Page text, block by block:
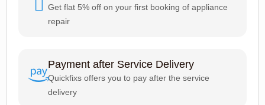
Get flat 5% off on your first booking of appliance
repair
Payment after Service Delivery
Quickfixs offers you to pay after the service
delivery